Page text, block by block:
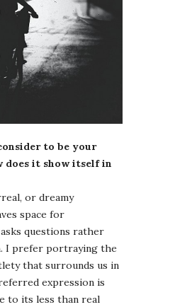
to be your
does it show itself in
or dreamy
space for
questions rather
I prefer portraying the
that surrounds us in
expression is
to its less than real